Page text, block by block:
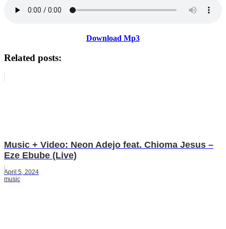
Download Mp3
Related posts:
Music + Video: Neon Adejo feat. Chioma Jesus –
Eze Ebube (Live)
April 5, 2024
music